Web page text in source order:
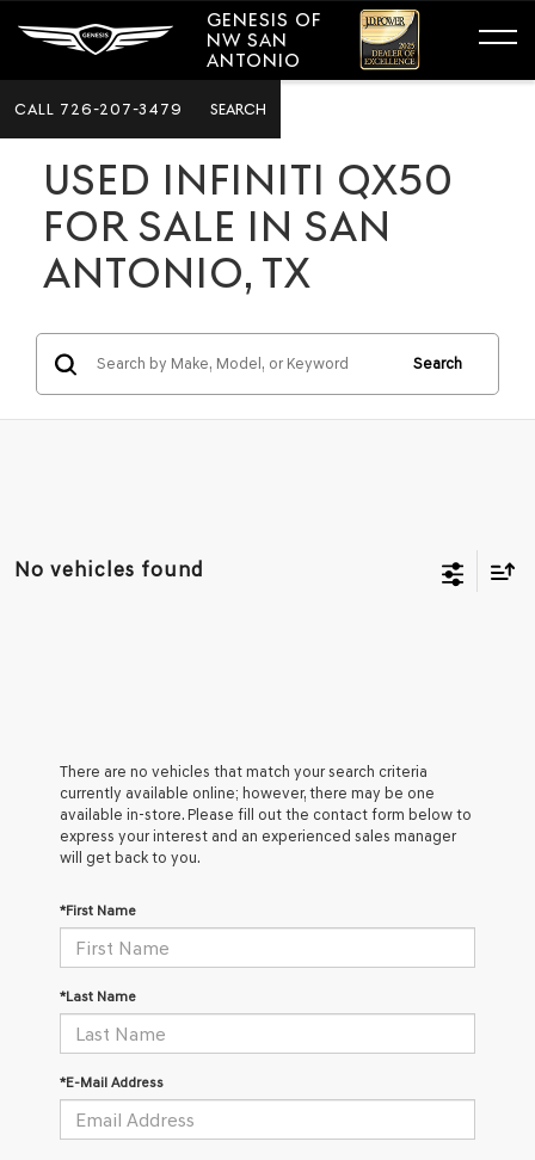
GENESIS OF
NW SAN
ANTONIO
CALL 726-207-3479 SEARCH
USED INFINITI QX50
FOR SALE IN SAN
ANTONIO, TX
Search
No vehicles found
There are no vehicles that match your search criteria
currently available online; however, there may be one
available in-store. Please fill out the contact form below to
express your interest and an experienced sales manager
will get back to you.
*First Name
*Last Name
*E-Mail Address